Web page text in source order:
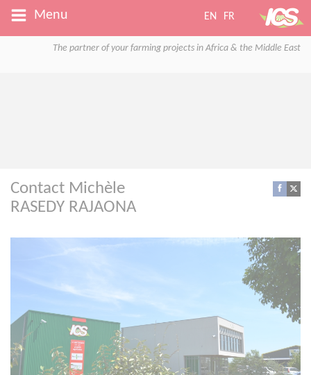
Contact Michèle
RASEDY RAJAONA
Menu EN FR
The partner of your farming projects in Africa & the Middle East